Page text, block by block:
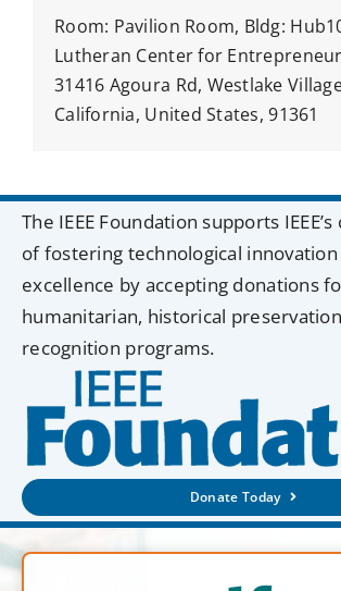
Room: Pavilion Room, Bldg:
Lutheran Center for
31416 Agoura Rd, Westlake
California, United States, 91361
The IEEE Foundation supports
of fostering technological innovation
excellence by accepting donations
humanitarian, historical
recognition programs.
Donate Today